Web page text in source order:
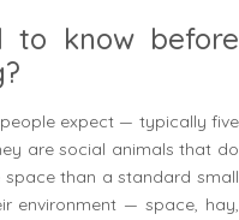
to know before
expect — typically five
are social animals that do
than a standard small
environment — space, hay,